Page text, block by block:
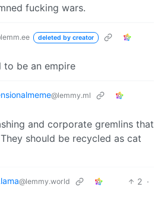
fucking wars.
deleted by creator
to be an empire
@lemmy.ml
and corporate gremlins that
should be recycled as cat
@lemmy.world 2 ·